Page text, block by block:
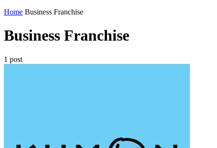
Home Business Franchise
Business Franchise
1 post